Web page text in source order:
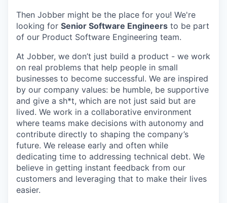
Then Jobber might be the place for you! We're
looking for Senior Software Engineers to be part
of our Product Software Engineering team.
At Jobber, we don’t just build a product - we work
on real problems that help people in small
businesses to become successful. We are inspired
by our company values: be humble, be supportive
and give a sh*t, which are not just said but are
lived. We work in a collaborative environment
where teams make decisions with autonomy and
contribute directly to shaping the company’s
future. We release early and often while
dedicating time to addressing technical debt. We
believe in getting instant feedback from our
customers and leveraging that to make their lives
easier.